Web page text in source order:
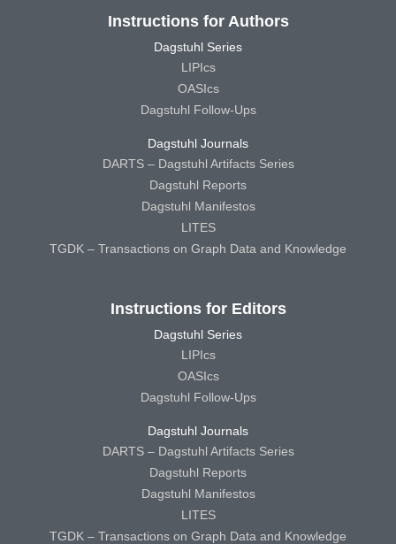
Instructions for Authors
Dagstuhl Series
LIPIcs
OASIcs
Dagstuhl Follow-Ups
Dagstuhl Journals
DARTS – Dagstuhl Artifacts Series
Dagstuhl Reports
Dagstuhl Manifestos
LITES
TGDK – Transactions on Graph Data and Knowledge
Instructions for Editors
Dagstuhl Series
LIPIcs
OASIcs
Dagstuhl Follow-Ups
Dagstuhl Journals
DARTS – Dagstuhl Artifacts Series
Dagstuhl Reports
Dagstuhl Manifestos
LITES
TGDK – Transactions on Graph Data and Knowledge